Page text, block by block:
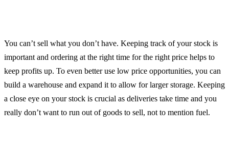
You can’t sell what you don’t have. Keeping track of your stock is
important and ordering at the right time for the right price helps to
keep profits up. To even better use low price opportunities, you can
build a warehouse and expand it to allow for larger storage. Keeping
a close eye on your stock is crucial as deliveries take time and you
really don’t want to run out of goods to sell, not to mention fuel.